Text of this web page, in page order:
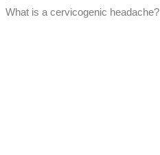
What is a cervicogenic headache?